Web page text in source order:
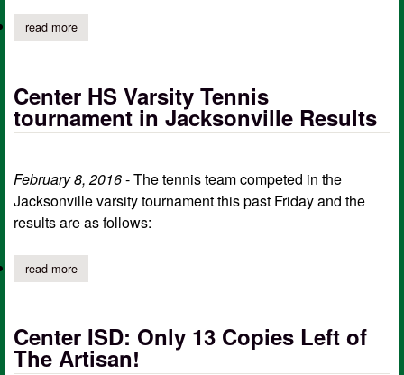
read moreabout this week at center isd february 8 – february 12
Center HS Varsity Tennis
tournament in Jacksonville Results
February 8, 2016- The tennis team competed in the
Jacksonville varsity tournament this past Friday and the
results are as follows:
read moreabout center hs varsity tennis tournament in jacksonville results
Center ISD: Only 13 Copies Left of
The Artisan!